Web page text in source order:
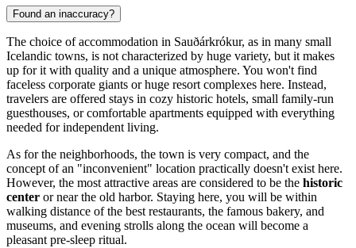
Found an inaccuracy?
The choice of accommodation in Sauðárkrókur, as in many small
Icelandic towns, is not characterized by huge variety, but it makes
up for it with quality and a unique atmosphere. You won't find
faceless corporate giants or huge resort complexes here. Instead,
travelers are offered stays in cozy historic hotels, small family-run
guesthouses, or comfortable apartments equipped with everything
needed for independent living.
As for the neighborhoods, the town is very compact, and the
concept of an "inconvenient" location practically doesn't exist here.
However, the most attractive areas are considered to be the historic
center or near the old harbor. Staying here, you will be within
walking distance of the best restaurants, the famous bakery, and
museums, and evening strolls along the ocean will become a
pleasant pre-sleep ritual.